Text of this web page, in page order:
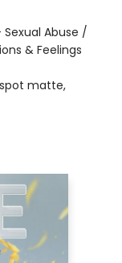
Abuse /
& Feelings
matte,